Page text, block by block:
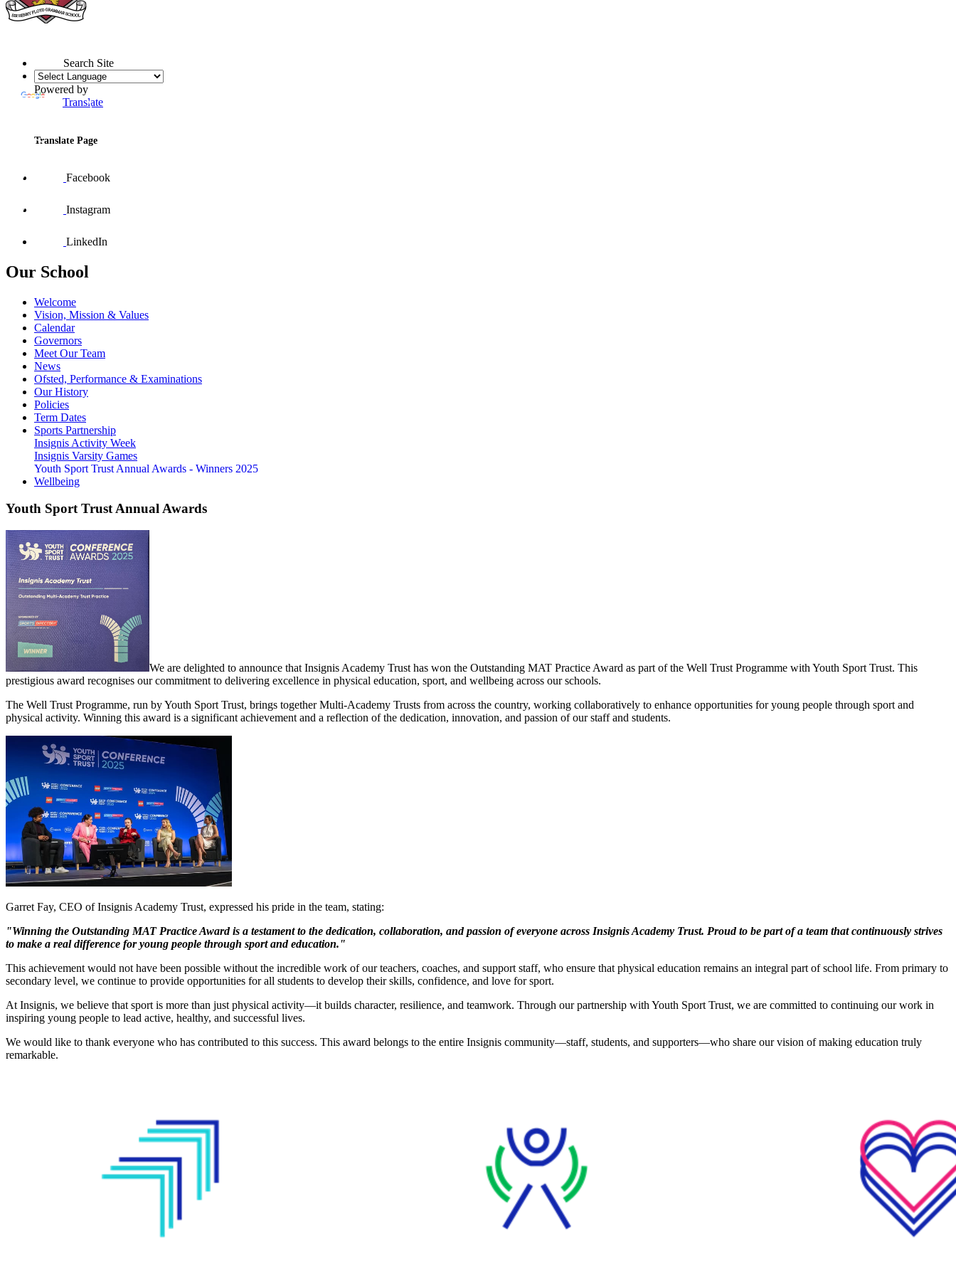
Search Site
Powered by
Translate
Translate Page
Facebook
Instagram
LinkedIn
Our School
Welcome
Vision, Mission & Values
Calendar
Governors
Meet Our Team
News
Ofsted, Performance & Examinations
Our History
Policies
Term Dates
Sports Partnership
Insignis Activity Week
Insignis Varsity Games
Youth Sport Trust Annual Awards - Winners 2025
Wellbeing
Youth Sport Trust Annual Awards
We are delighted to announce that Insignis Academy Trust has won the Outstanding MAT Practice Award as part of the Well Trust Programme with Youth Sport Trust. This
prestigious award recognises our commitment to delivering excellence in physical education, sport, and wellbeing across our schools.
The Well Trust Programme, run by Youth Sport Trust, brings together Multi-Academy Trusts from across the country, working collaboratively to enhance opportunities for young people through sport and
physical activity. Winning this award is a significant achievement and a reflection of the dedication, innovation, and passion of our staff and students.
Garret Fay, CEO of Insignis Academy Trust, expressed his pride in the team, stating:
"Winning the Outstanding MAT Practice Award is a testament to the dedication, collaboration, and passion of everyone across Insignis Academy Trust. Proud to be part of a team that continuously strives
to make a real difference for young people through sport and education."
This achievement would not have been possible without the incredible work of our teachers, coaches, and support staff, who ensure that physical education remains an integral part of school life. From primary to
secondary level, we continue to provide opportunities for all students to develop their skills, confidence, and love for sport.
At Insignis, we believe that sport is more than just physical activity—it builds character, resilience, and teamwork. Through our partnership with Youth Sport Trust, we are committed to continuing our work in
inspiring young people to lead active, healthy, and successful lives.
We would like to thank everyone who has contributed to this success. This award belongs to the entire Insignis community—staff, students, and supporters—who share our vision of making education truly
remarkable.